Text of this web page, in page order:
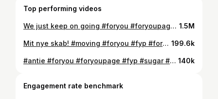
Top performing videos
We just keep on going #foryou #foryoupage #fyp #auntie #niece @Louis 1.5M
Mit nye skab! #moving #foryou #fyp #foryoupage @niklasmunkesoe 199.6k
#antie #foryou #foryoupage #fyp #sugar #niece 140k
Engagement rate benchmark